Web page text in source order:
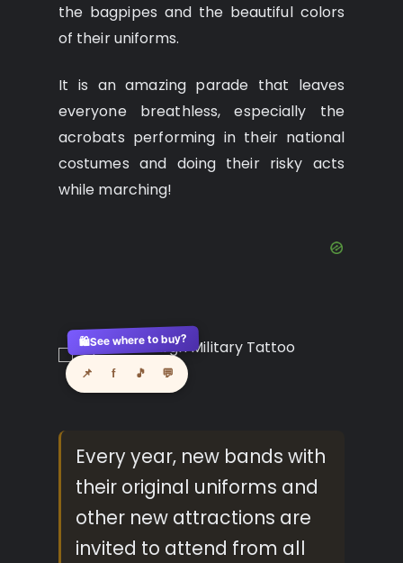
the bagpipes and the beautiful colors
of their uniforms.
It is an amazing parade that leaves
everyone breathless, especially the
acrobats performing in their national
costumes and doing their risky acts
while marching!
📌 f 🎵 💬
🛍️See where to buy?
Every year, new bands with
their original uniforms and
other new attractions are
invited to attend from all